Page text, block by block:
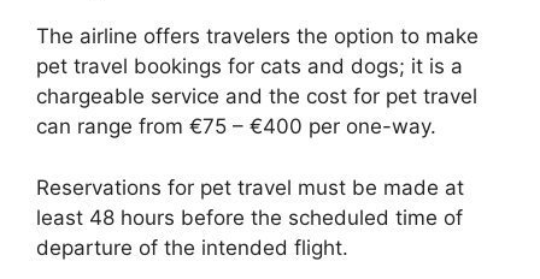
The airline offers travelers the option to make
pet travel bookings for cats and dogs; it is a
chargeable service and the cost for pet travel
can range from €75 – €400 per one-way.
Reservations for pet travel must be made at
least 48 hours before the scheduled time of
departure of the intended flight.